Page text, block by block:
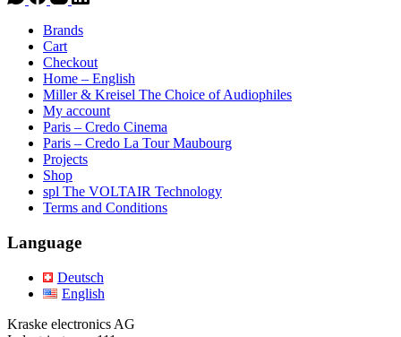
Brands
Cart
Checkout
Home – English
Miller & Kreisel The Choice of Audiophiles
My account
Paris – Credo Cinema
Paris – Credo La Tour Maubourg
Projects
Shop
spl The VOLTAIR Technology
Terms and Conditions
Language
Deutsch
English
Kraske electronics AG